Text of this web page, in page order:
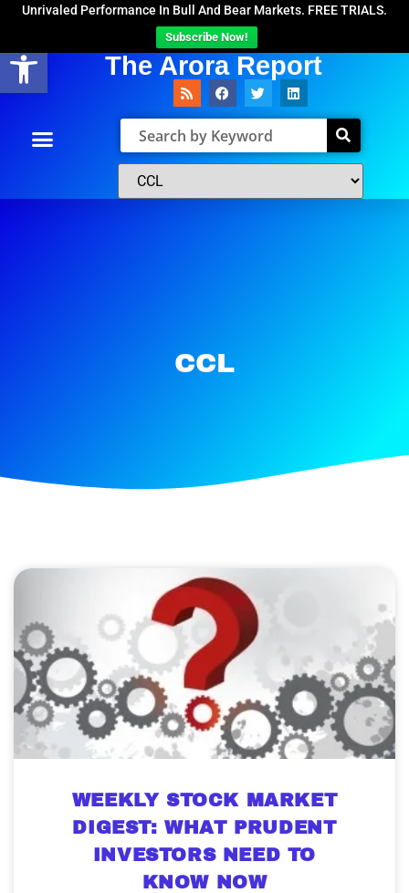
Open toolbar
Unrivaled Performance In Bull And Bear Markets. FREE TRIALS.
Subscribe Now!
The Arora Report
CCL
WEEKLY STOCK MARKET
DIGEST: WHAT PRUDENT
INVESTORS NEED TO
KNOW NOW